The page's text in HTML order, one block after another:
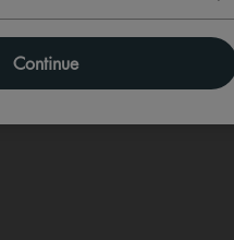
Continue
goes extinct.